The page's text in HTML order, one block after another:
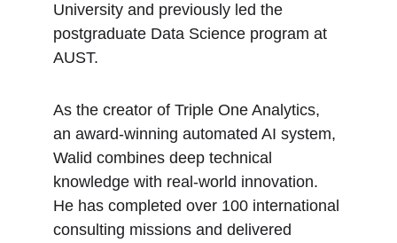
University and previously led the
postgraduate Data Science program at
AUST.
As the creator of Triple One Analytics,
an award-winning automated AI system,
Walid combines deep technical
knowledge with real-world innovation.
He has completed over 100 international
consulting missions and delivered